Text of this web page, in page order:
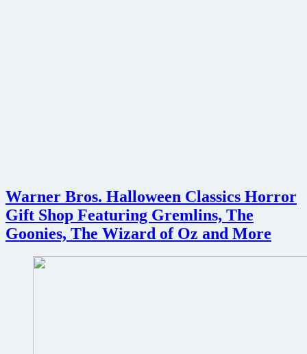
Warner Bros. Halloween Classics Horror
Gift Shop Featuring Gremlins, The
Goonies, The Wizard of Oz and More